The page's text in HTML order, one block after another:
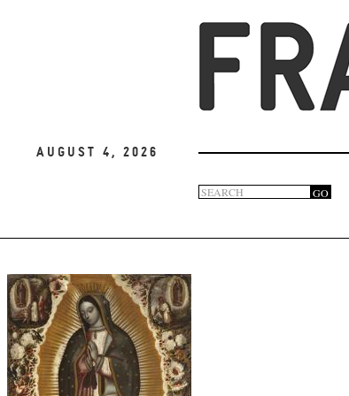
August 4, 2026
Search
form
GO